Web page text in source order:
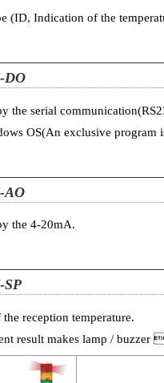
(ID, Indication of the
DO
the serial
OS(An exclusive program
AO
the 4-20mA.
reception temperature.
result makes lamp / buzzer